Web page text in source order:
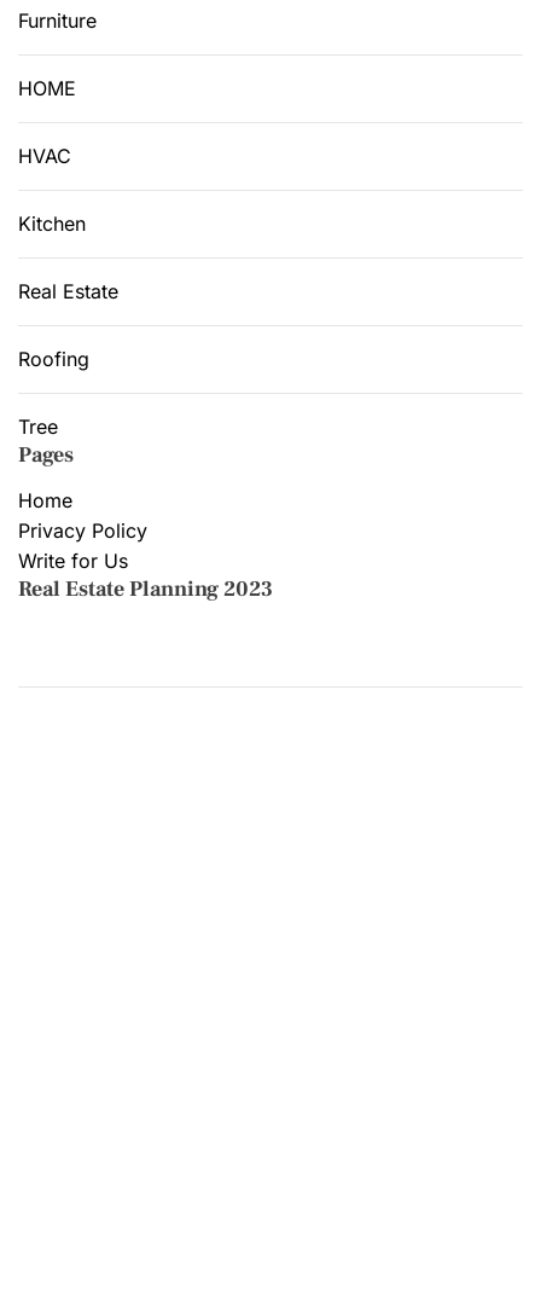
Furniture
HOME
HVAC
Kitchen
Real Estate
Roofing
Tree
Pages
Home
Privacy Policy
Write for Us
Real Estate Planning 2023